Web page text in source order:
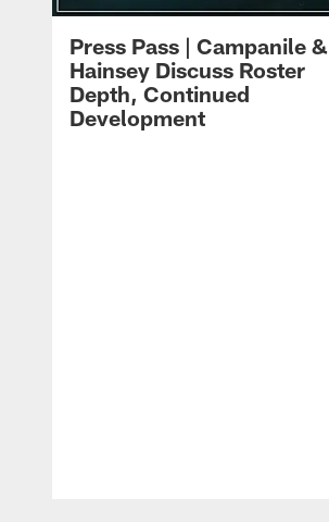
Press Pass | Campanile &
Hainsey Discuss Roster
Depth, Continued
Development